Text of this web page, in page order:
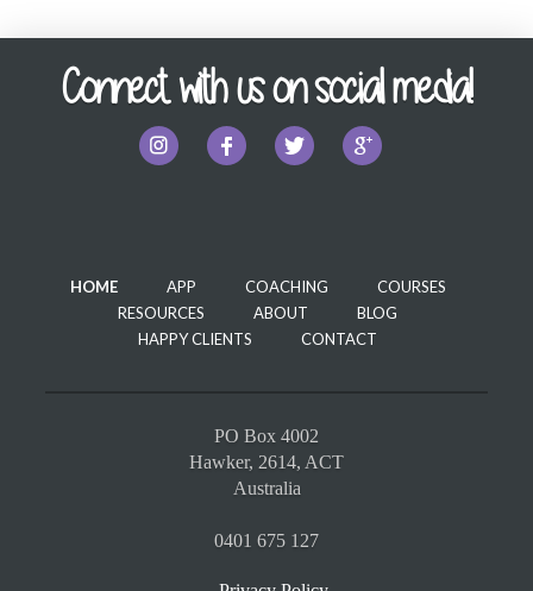
Connect with us on social media!
HOME APP COACHING
COURSES
RESOURCES
ABOUT
BLOG
HAPPY CLIENTS
CONTACT
PO Box 4002
Hawker, 2614, ACT
Australia
0401 675 127